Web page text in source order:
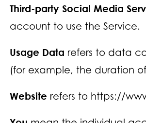
Third-party Social Media
account to use the Service.
Usage Data refers to data
(for example, the duration
Website refers to https://